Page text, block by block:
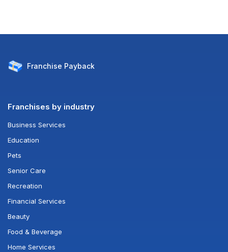
Franchise Payback
Franchises by industry
Business Services
Education
Pets
Senior Care
Recreation
Financial Services
Beauty
Food & Beverage
Home Services